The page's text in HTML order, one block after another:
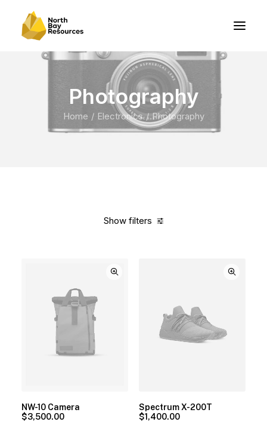
Photography
Home Electronics Photography
Show filters
NW-10 Camera
$3,500.00
Spectrum X-200T
$1,400.00